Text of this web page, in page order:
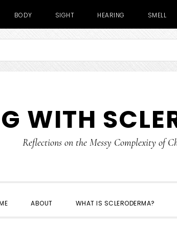
BODY SIGHT HEARING SMELL
WITH
Reflections on the Messy Complexity of
ABOUT WHAT IS SCLERODERMA?